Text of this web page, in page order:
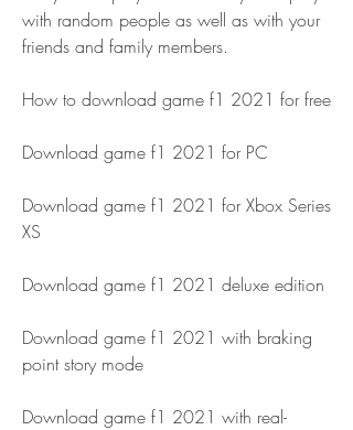
with random people as well as with your
friends and family members.
How to download game f1 2021 for free
Download game f1 2021 for PC
Download game f1 2021 for Xbox Series
XS
Download game f1 2021 deluxe edition
Download game f1 2021 with braking
point story mode
Download game f1 2021 with real-